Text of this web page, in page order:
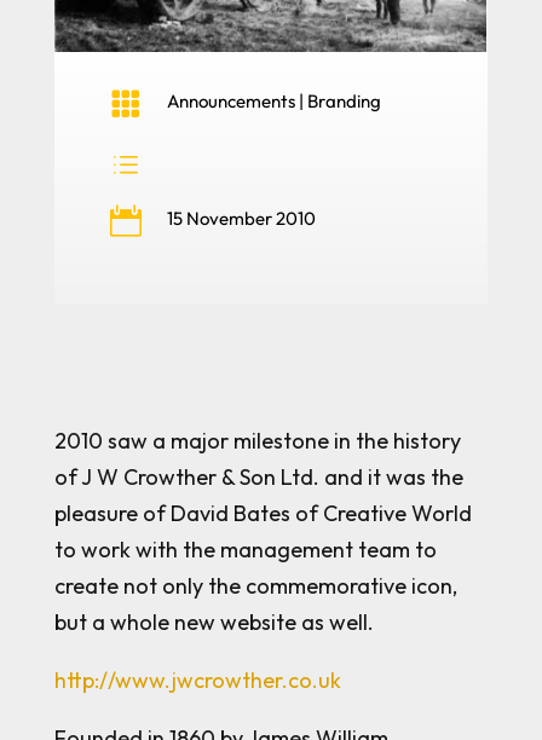
 Announcements| Branding
d

15 November 2010
2010 saw a major milestone in the history
of J W Crowther & Son Ltd. and it was the
pleasure of David Bates of Creative World
to work with the management team to
create not only the commemorative icon,
but a whole new website as well.
http://www.jwcrowther.co.uk